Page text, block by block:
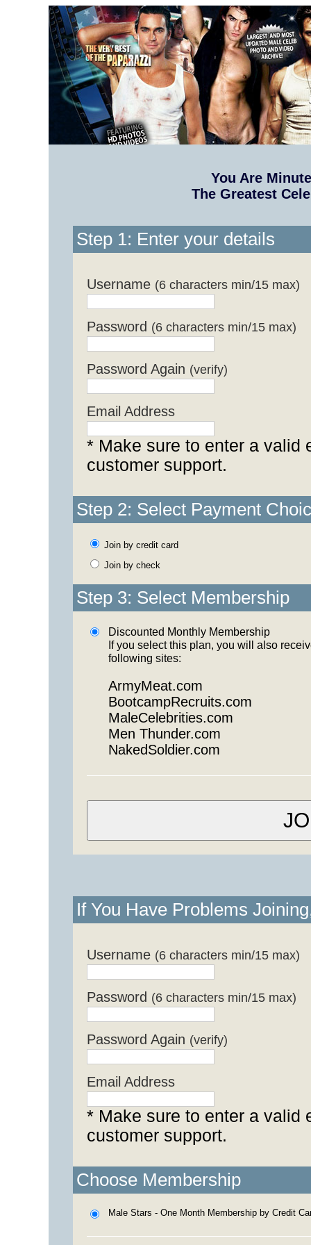
You Are
The Greatest
Step 1: Enter your details
Username (6 characters min/15 max)
Password (6 characters min/15 max)
Password Again (verify)
Email Address
* Make sure to enter a valid
customer support.
Step 2: Select Payment
Join by credit card
Join by check
Step 3: Select Membership
Discounted Monthly Membership
If you select this plan, you will also
following sites:
ArmyMeat.com
BootcampRecruits.com
MaleCelebrities.com
Men Thunder.com
NakedSoldier.com
If You Have Problems
Username (6 characters min/15 max)
Password (6 characters min/15 max)
Password Again (verify)
Email Address
* Make sure to enter a valid
customer support.
Choose Membership
Male Stars - One Month Membership by Credit